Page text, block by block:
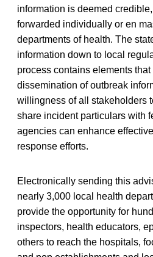
information is deemed
forwarded individually or en
departments of health. The
information down to local
process contains elements
dissemination of outbreak
willingness of all stakeholders
share incident particulars with
agencies can enhance
response efforts.
Electronically sending this
nearly 3,000 local health
provide the opportunity for
inspectors, health educators,
others to reach the hospitals,